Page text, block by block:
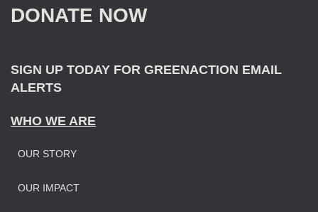
DONATE NOW
SIGN UP TODAY FOR GREENACTION EMAIL
ALERTS
WHO WE ARE
OUR STORY
OUR IMPACT